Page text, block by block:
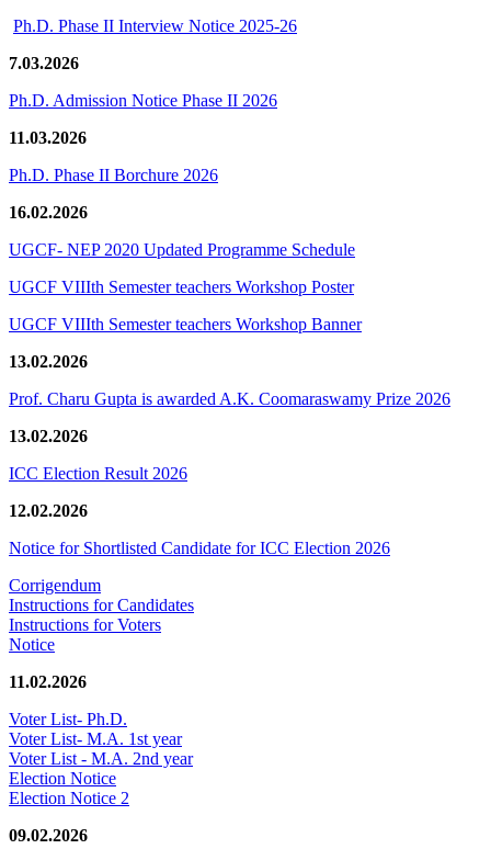
Ph.D. Phase II Interview Notice 2025-26
7.03.2026
Ph.D. Admission Notice Phase II 2026
11.03.2026
Ph.D. Phase II Borchure 2026
16.02.2026
UGCF- NEP 2020 Updated Programme Schedule
UGCF VIIIth Semester teachers Workshop Poster
UGCF VIIIth Semester teachers Workshop Banner
13.02.2026
Prof. Charu Gupta is awarded A.K. Coomaraswamy Prize 2026
13.02.2026
ICC Election Result 2026
12.02.2026
Notice for Shortlisted Candidate for ICC Election 2026
Corrigendum
Instructions for Candidates
Instructions for Voters
Notice
11.02.2026
Voter List- Ph.D.
Voter List- M.A. 1st year
Voter List - M.A. 2nd year
Election Notice
Election Notice 2
09.02.2026